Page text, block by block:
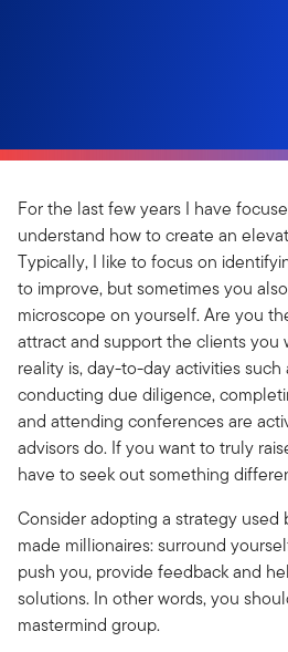
For the last few years I have
understand how to create an
Typically, I like to focus on
to improve, but sometimes you
microscope on yourself. Are you
attract and support the clients you
reality is, day-to-day activities such
conducting due diligence,
and attending conferences are
advisors do. If you want to truly
have to seek out something
Consider adopting a strategy used
made millionaires: surround
push you, provide feedback and
solutions. In other words, you
mastermind group.